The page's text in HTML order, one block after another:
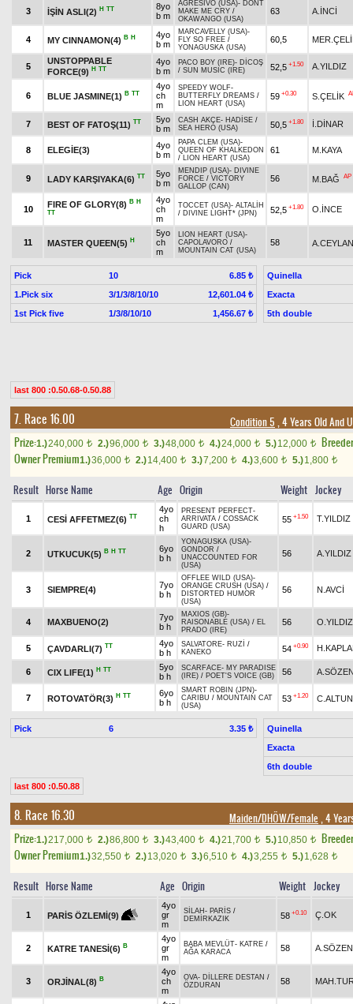
3 İŞİN ASLI(2) H TT
8yo
b m
AGRESIVO (USA)- DONT
MAKE ME CRY /
OKAWANGO (USA)
63 A.İNCİ
4 MY CINNAMON(4) B H
4yo
b m
MARCAVELLY (USA)-
FLY SO FREE /
YONAGUSKA (USA)
60,5
5
UNSTOPPABLE
FORCE(9) H TT
4yo
b m
PACO BOY (IRE)- DİCOŞ
/ SUN MUSIC (IRE) 52,5 +1.50 A.YILDIZ
6 BLUE JASMINE(1) B TT
4yo
ch
m
SPEEDY WOLF-
BUTTERFLY DREAMS /
LION HEART (USA)
59 +0.30 S.ÇELİK
7 BEST OF FATOŞ(11) TT
5yo
b m
CASH AKÇE- HADİSE /
SEA HERO (USA)
50,5 +1.80 İ.DİNAR
8 ELEGİE(3)
4yo
b m
PAPA CLEM (USA)-
QUEEN OF KHALKEDON
/ LION HEART (USA)
61 M.KAYA
9 LADY KARŞIYAKA(6) TT
5yo
b m
MENDIP (USA)- DIVINE
FORCE / VICTORY
GALLOP (CAN)
56 M.BAĞ AP
10
FIRE OF GLORY(8) B H
TT
4yo
ch
m
TOCCET (USA)- ALTALİH
/ DIVINE LIGHT* (JPN) 52,5 +1.80 O.İNCE
11 MASTER QUEEN(5) H
5yo
ch
m
LION HEART (USA)-
CAPOLAVORO /
MOUNTAIN CAT (USA)
58 A.CEYLAN
Pick 10
6.85 ₺
1.Pick six
3/1/3/8/10/10
12,601.04 ₺
1st Pick five
1/3/8/10/10 1,456.67 ₺
Quinella
Exacta
5th double
last 800 :0.50.68-0.50.88
7. Race 16.00 Condition 5 , 4 Years Old And
Prize:1.)240,000 t 2.)96,000 t 3.)48,000 t 4.)24,000 t 5.)12,000 t
Owner Premium1.)36,000 t 2.)14,400 t 3.)7,200 t 4.)3,600 t 5.)1,800 t
Result Horse Name Age Origin Weight Jockey
1 CESİ AFFETMEZ(6) TT
4yo
ch
h
PRESENT PERFECT-
ARRIVATA / COSSACK
GUARD (USA)
55 +1.50 T.YILDIZ
2 UTKUCUK(5) B H TT
6yo
b h
YONAGUSKA (USA)-
GONDOR /
UNACCOUNTED FOR
(USA)
56 A.YILDIZ
3 SIEMPRE(4)
7yo
b h
OFFLEE WILD (USA)-
ORANGE CRUSH (USA) /
DISTORTED HUMOR
(USA)
56 N.AVCİ
4 MAXBUENO(2)
7yo
b h
MAXIOS (GB)-
RAISONABLE (USA) / EL
PRADO (IRE)
56 O.YILDIZ
5 ÇAVDARLI(7) TT
4yo
b h
SALVATORE- RUZİ /
KANEKO
54 +0.90
6 CIX LIFE(1) H TT
5yo
b h
SCARFACE- MY PARADISE
(IRE) / POET'S VOICE (GB) 56
7 ROTOVATÖR(3) H TT
6yo
b h
SMART ROBIN (JPN)-
CARIBU / MOUNTAIN CAT
(USA)
53 +1.20 C.ALTUN
Pick 6 3.35 ₺
Quinella
Exacta
6th double
last 800 :0.50.88
8. Race 16.30 Maiden/DHÖW/Female , 4
Prize:1.)217,000 t 2.)86,800 t 3.)43,400 t 4.)21,700 t 5.)10,850 t
Owner Premium1.)32,550 t 2.)13,020 t 3.)6,510 t 4.)3,255 t 5.)1,628 t
Result Horse Name Age Origin Weight Jockey
1 PARİS ÖZLEMİ(9)
4yo
gr
m
SİLAH - PARİS /
DEMİRKAZIK
58 +0.10 Ç.OK
2 KATRE TANESİ(6) B
4yo
gr
m
BABA MEVLÜT- KATRE /
AĞA KARACA
58 A.SÖZEN
3 ORJİNAL(8) B
4yo
ch
m
OVA- DİLLERE DESTAN /
ÖZDURAN
58